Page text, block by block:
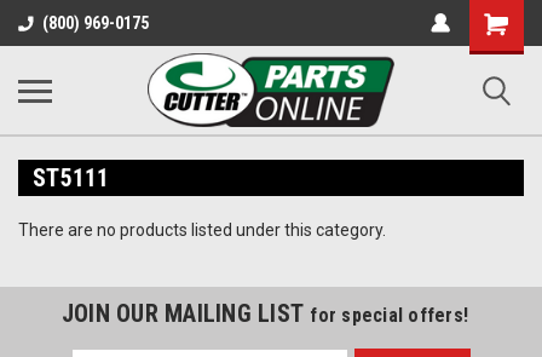
(800) 969-0175
Shopping
Cart
ST5111
There are no products listed under this category.
JOIN OUR MAILING LIST for special offers!